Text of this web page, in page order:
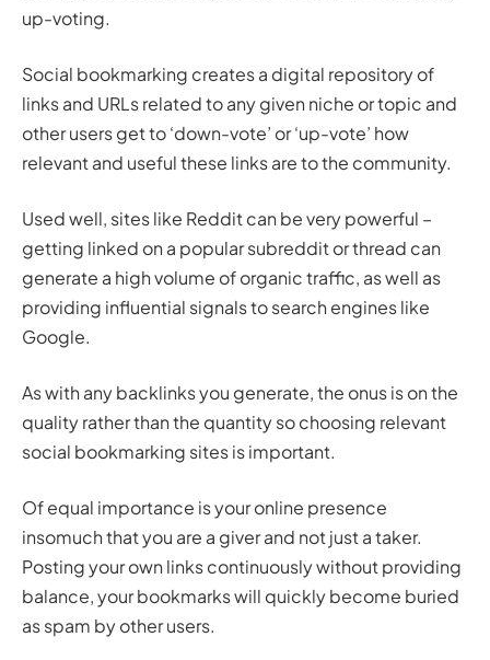
up-voting.
Social bookmarking creates a digital repository of
links and URLs related to any given niche or topic and
other users get to ‘down-vote’ or ‘up-vote’ how
relevant and useful these links are to the community.
Used well, sites like Reddit can be very powerful –
getting linked on a popular subreddit or thread can
generate a high volume of organic traffic, as well as
providing influential signals to search engines like
Google.
As with any backlinks you generate, the onus is on the
quality rather than the quantity so choosing relevant
social bookmarking sites is important.
Of equal importance is your online presence
insomuch that you are a giver and not just a taker.
Posting your own links continuously without providing
balance, your bookmarks will quickly become buried
as spam by other users.